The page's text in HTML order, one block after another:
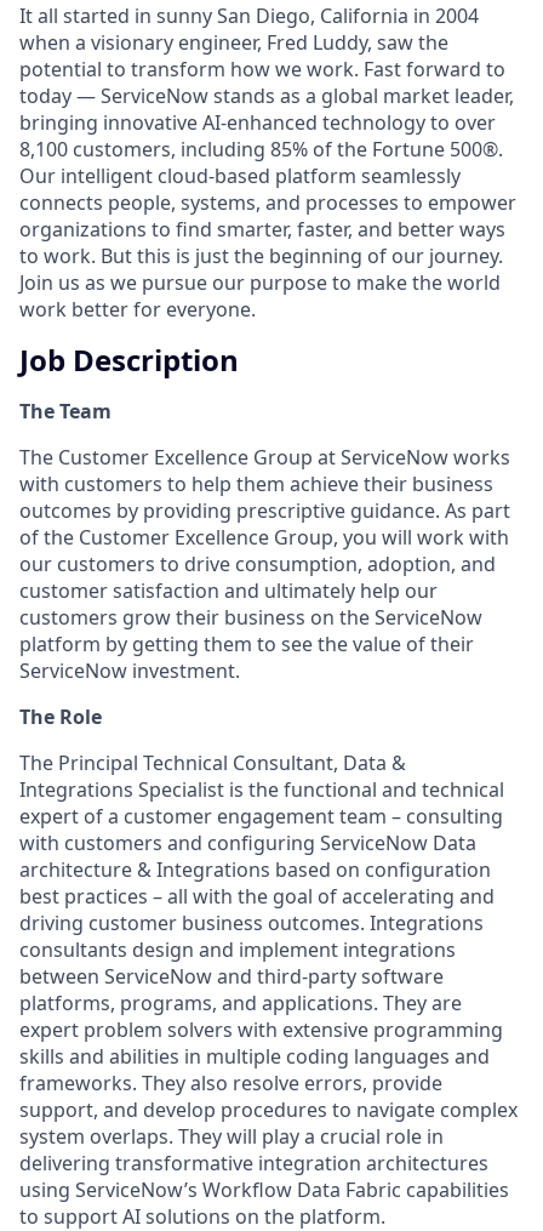
It all started in sunny San Diego, California in 2004
when a visionary engineer, Fred Luddy, saw the
potential to transform how we work. Fast forward to
today — ServiceNow stands as a global market leader,
bringing innovative AI-enhanced technology to over
8,100 customers, including 85% of the Fortune 500®.
Our intelligent cloud-based platform seamlessly
connects people, systems, and processes to empower
organizations to find smarter, faster, and better ways
to work. But this is just the beginning of our journey.
Join us as we pursue our purpose to make the world
work better for everyone.
Job Description
The Team
The Customer Excellence Group at ServiceNow works
with customers to help them achieve their business
outcomes by providing prescriptive guidance. As part
of the Customer Excellence Group, you will work with
our customers to drive consumption, adoption, and
customer satisfaction and ultimately help our
customers grow their business on the ServiceNow
platform by getting them to see the value of their
ServiceNow investment.
The Role
The Principal Technical Consultant, Data &
Integrations Specialist is the functional and technical
expert of a customer engagement team – consulting
with customers and configuring ServiceNow Data
architecture & Integrations based on configuration
best practices – all with the goal of accelerating and
driving customer business outcomes. Integrations
consultants design and implement integrations
between ServiceNow and third-party software
platforms, programs, and applications. They are
expert problem solvers with extensive programming
skills and abilities in multiple coding languages and
frameworks. They also resolve errors, provide
support, and develop procedures to navigate complex
system overlaps. They will play a crucial role in
delivering transformative integration architectures
using ServiceNow’s Workflow Data Fabric capabilities
to support AI solutions on the platform.